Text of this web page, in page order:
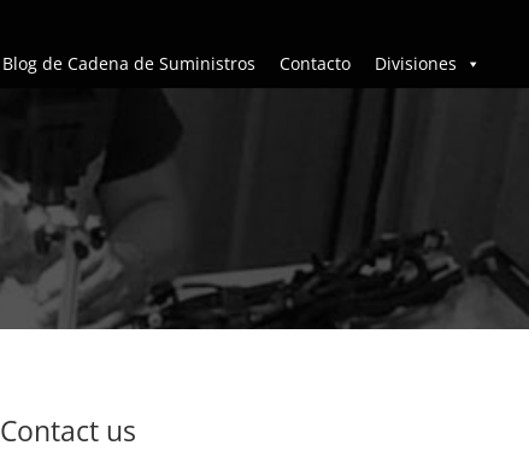
Blog de Cadena de Suministros Contacto Divisiones
Contact us